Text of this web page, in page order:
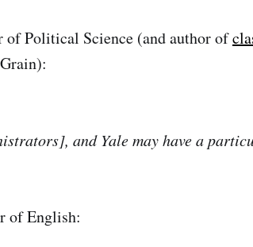
of Political Science (and author of
and Yale may have a
of English: